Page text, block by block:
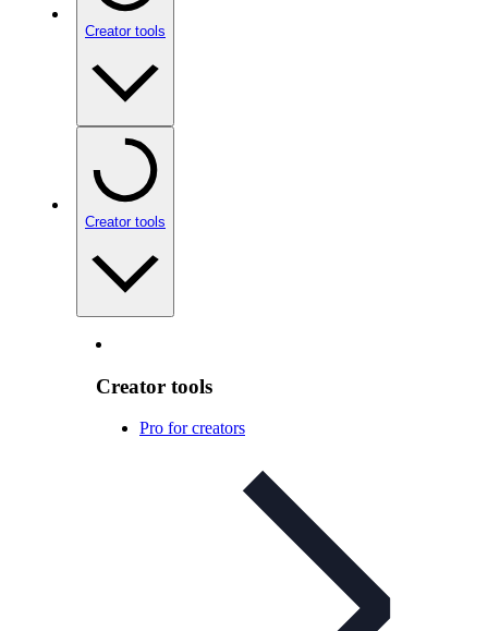
Creator tools
Creator tools
Creator tools
Pro for creators